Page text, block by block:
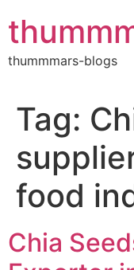
to
content
thummmars-blogs
Tag:
food
Chia